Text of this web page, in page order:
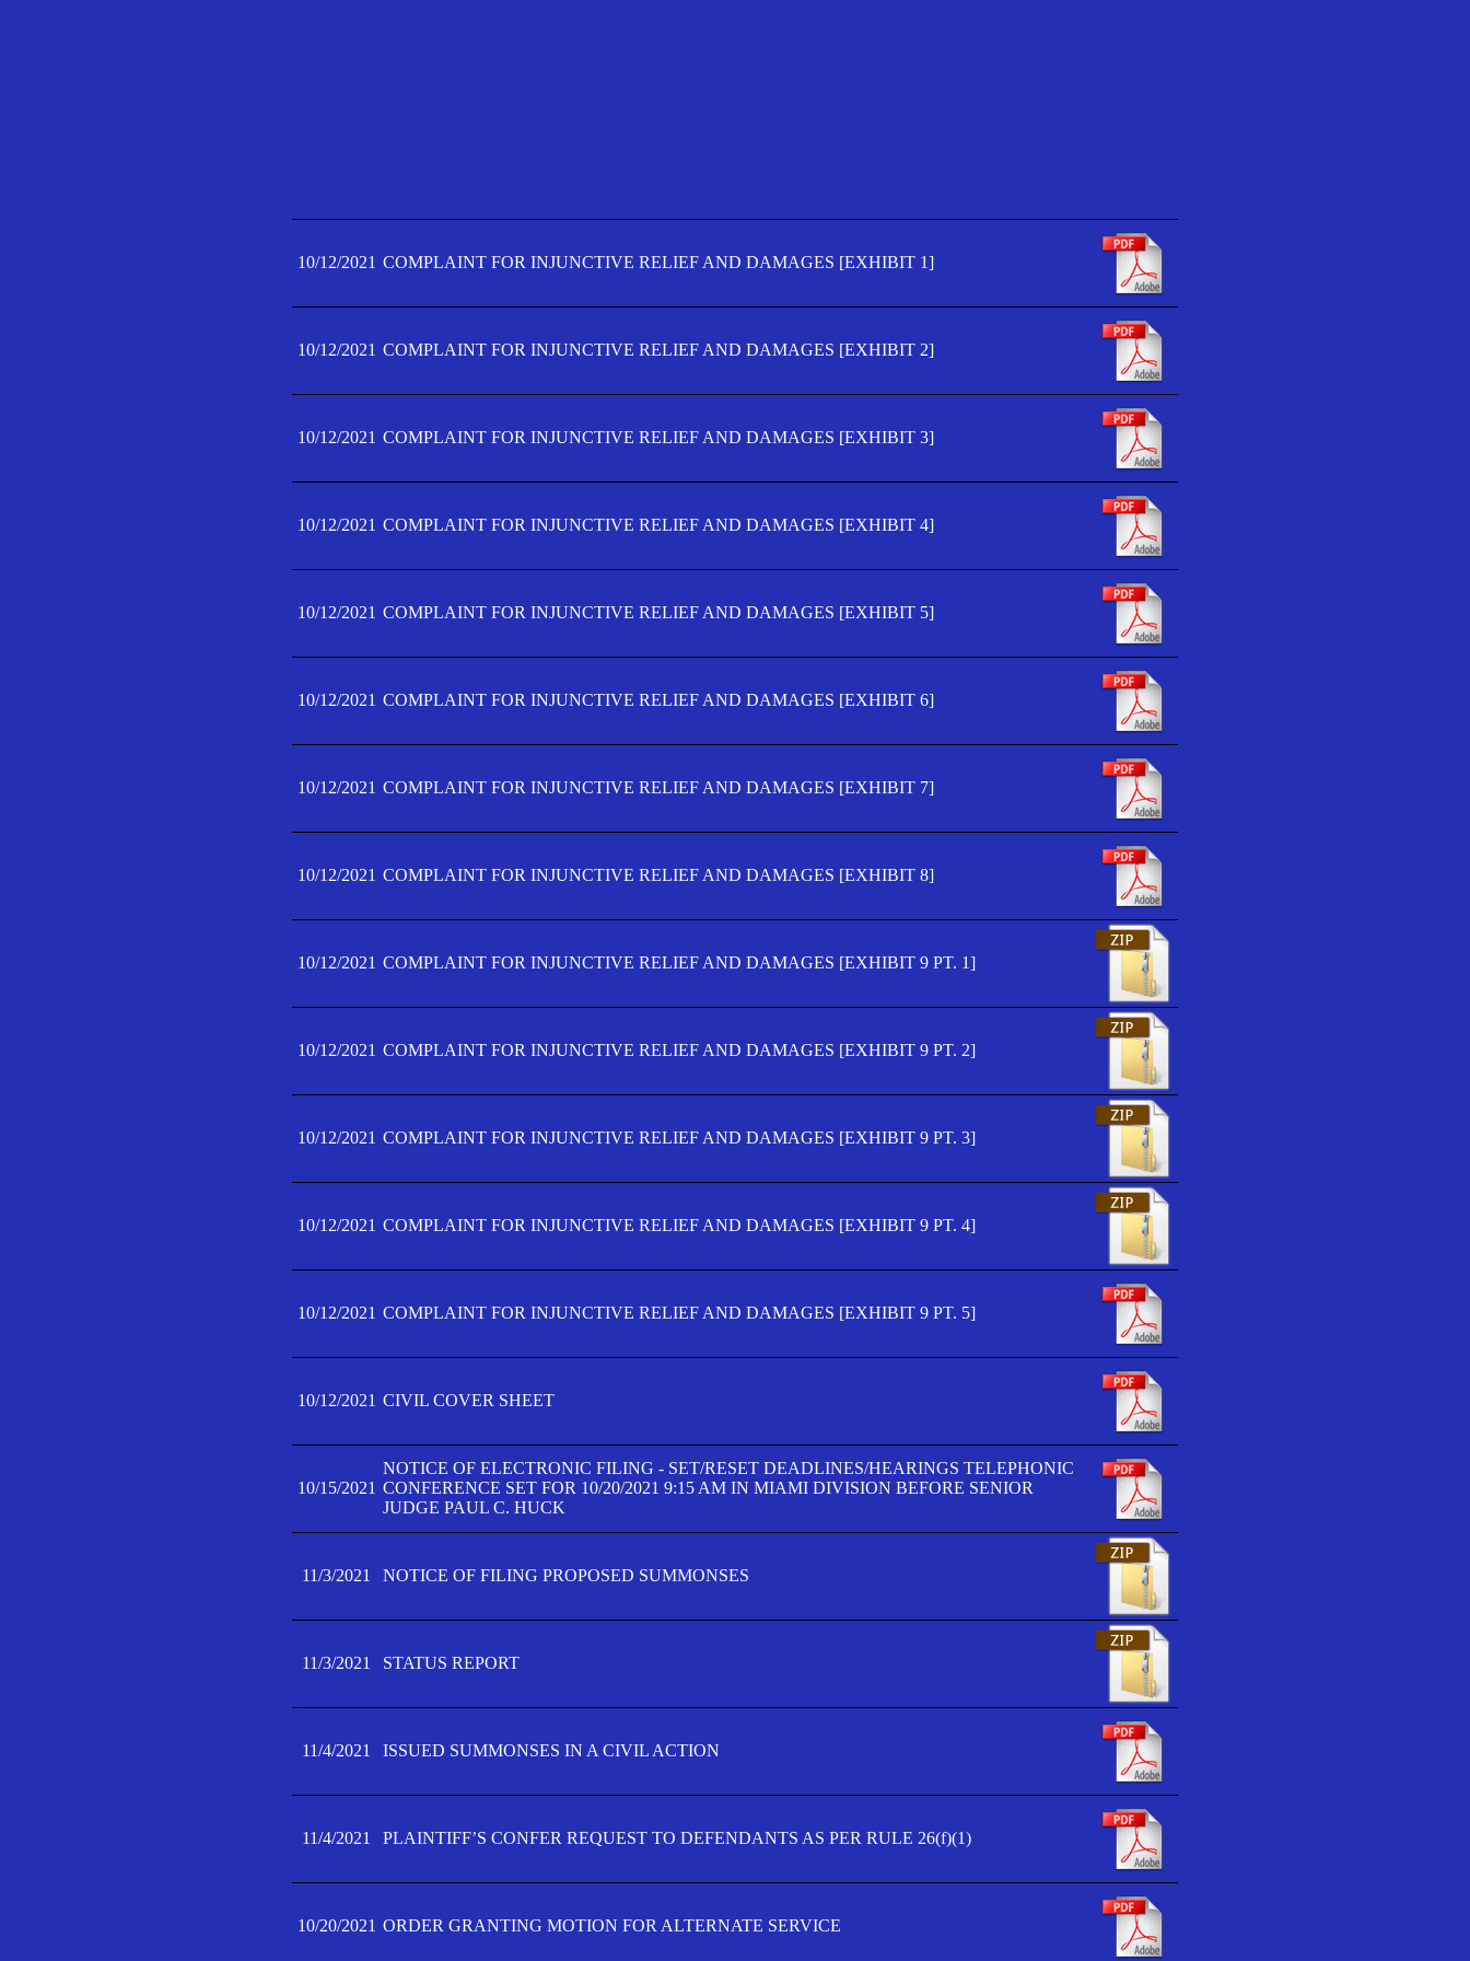
10/12/2021 COMPLAINT FOR INJUNCTIVE RELIEF AND DAMAGES [EXHIBIT 1]
10/12/2021 COMPLAINT FOR INJUNCTIVE RELIEF AND DAMAGES [EXHIBIT 2]
10/12/2021 COMPLAINT FOR INJUNCTIVE RELIEF AND DAMAGES [EXHIBIT 3]
10/12/2021 COMPLAINT FOR INJUNCTIVE RELIEF AND DAMAGES [EXHIBIT 4]
10/12/2021 COMPLAINT FOR INJUNCTIVE RELIEF AND DAMAGES [EXHIBIT 5]
10/12/2021 COMPLAINT FOR INJUNCTIVE RELIEF AND DAMAGES [EXHIBIT 6]
10/12/2021 COMPLAINT FOR INJUNCTIVE RELIEF AND DAMAGES [EXHIBIT 7]
10/12/2021 COMPLAINT FOR INJUNCTIVE RELIEF AND DAMAGES [EXHIBIT 8]
10/12/2021 COMPLAINT FOR INJUNCTIVE RELIEF AND DAMAGES [EXHIBIT 9 PT. 1]
10/12/2021 COMPLAINT FOR INJUNCTIVE RELIEF AND DAMAGES [EXHIBIT 9 PT. 2]
10/12/2021 COMPLAINT FOR INJUNCTIVE RELIEF AND DAMAGES [EXHIBIT 9 PT. 3]
10/12/2021 COMPLAINT FOR INJUNCTIVE RELIEF AND DAMAGES [EXHIBIT 9 PT. 4]
10/12/2021 COMPLAINT FOR INJUNCTIVE RELIEF AND DAMAGES [EXHIBIT 9 PT. 5]
10/12/2021 CIVIL COVER SHEET
10/15/2021
NOTICE OF ELECTRONIC FILING - SET/RESET DEADLINES/HEARINGS TELEPHONIC
CONFERENCE SET FOR 10/20/2021 9:15 AM IN MIAMI DIVISION BEFORE SENIOR
JUDGE PAUL C. HUCK
11/3/2021 NOTICE OF FILING PROPOSED SUMMONSES
11/3/2021 STATUS REPORT
11/4/2021 ISSUED SUMMONSES IN A CIVIL ACTION
11/4/2021 PLAINTIFF’S CONFER REQUEST TO DEFENDANTS AS PER RULE 26(f)(1)
10/20/2021 ORDER GRANTING MOTION FOR ALTERNATE SERVICE